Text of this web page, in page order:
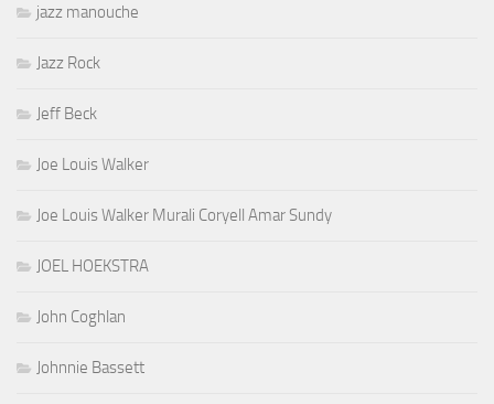
jazz manouche
Jazz Rock
Jeff Beck
Joe Louis Walker
Joe Louis Walker Murali Coryell Amar Sundy
JOEL HOEKSTRA
John Coghlan
Johnnie Bassett